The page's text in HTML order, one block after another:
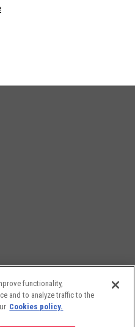
advertising. Results
functionality,
and to analyze traffic to the
Cookies policy.